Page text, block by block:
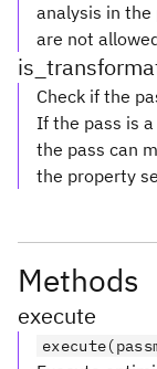
analysis in the
are not
Check if the
If the pass is
the pass can
the property
Methods
execute